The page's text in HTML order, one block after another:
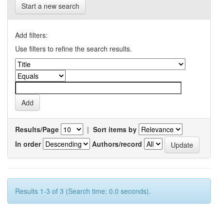
Start a new search
Add filters:
Use filters to refine the search results.
Results/Page | Sort items by
In order
Authors/record
Results 1-3 of 3 (Search time: 0.0 seconds).